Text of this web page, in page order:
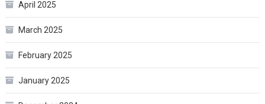
April 2025
March 2025
February 2025
January 2025